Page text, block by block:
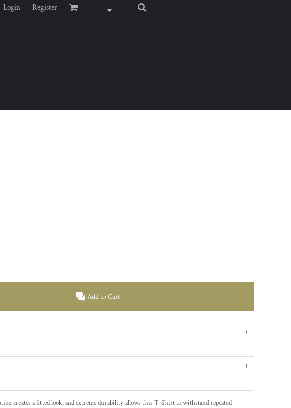
Login Register
Add to Cart
creates a fitted look, and extreme durability allows this T-Shirt to withstand repeated